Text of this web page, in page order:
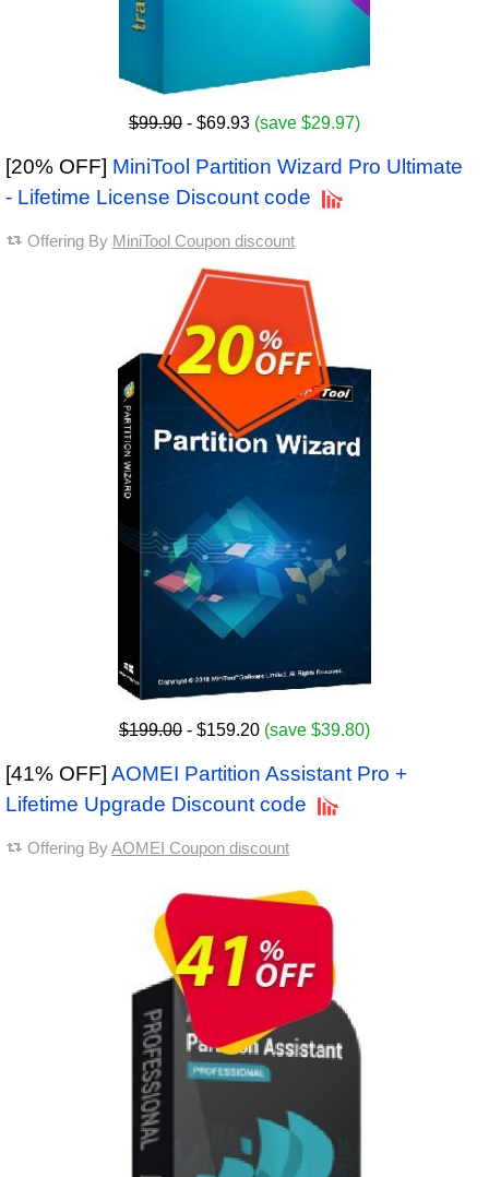
$99.90 - $69.93 (save $29.97)
[20% OFF] MiniTool Partition Wizard Pro Ultimate
- Lifetime License Discount code
Offering By MiniTool Coupon discount
$199.00 - $159.20 (save $39.80)
[41% OFF] AOMEI Partition Assistant Pro +
Lifetime Upgrade Discount code
Offering ByAOMEI Coupon discount